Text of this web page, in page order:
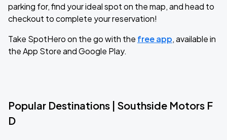
parking for, find your ideal spot on the map, and head to
checkout to complete your reservation!
Take SpotHero on the go with the free app, available in
the App Store and Google Play.
Popular Destinations | Southside Motors F
D